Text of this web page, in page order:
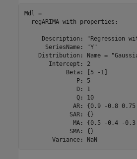
Mdl =
  regARIMA with properties:
Description: "Regression
      SeriesName: "Y"
Distribution: Name =
       Intercept: 2
            Beta: [5 -1]
               P: 5
               D: 1
               Q: 10
AR: {0.9 -0.8
             SAR: {}
MA: {0.5 -0.4 -
             SMA: {}
        Variance: NaN